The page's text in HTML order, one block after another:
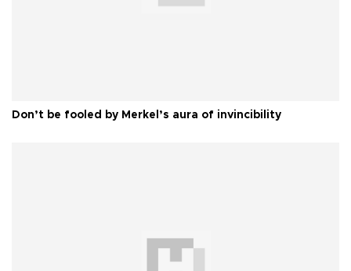
Don’t be fooled by Merkel’s aura of invincibility